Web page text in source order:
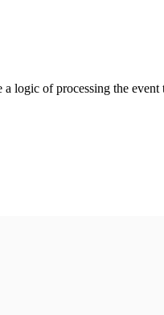
logic of processing the